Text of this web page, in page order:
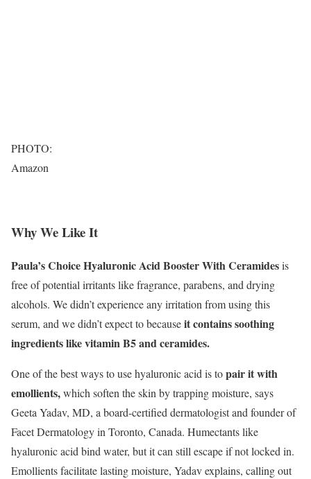
PHOTO:
Amazon
Why We Like It
Paula’s Choice Hyaluronic Acid Booster With Ceramidesis
free of potential irritants like fragrance, parabens, and drying
alcohols. We didn’t experience any irritation from using this
serum, and we didn’t expect to becauseit contains soothing
ingredients like vitamin B5 and ceramides.
One of the best ways to use hyaluronic acid is topair it with
emollients,which soften the skin by trapping moisture, says
Geeta Yadav, MD, a board-certified dermatologist and founder of
Facet Dermatology in Toronto, Canada. Humectants like
hyaluronic acid bind water, but it can still escape if not locked in.
Emollients facilitate lasting moisture, Yadav explains, calling out